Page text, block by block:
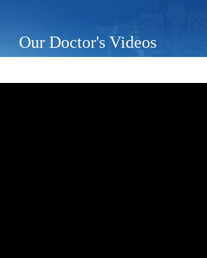
Our Doctor's Videos